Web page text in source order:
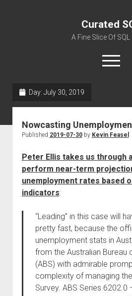
Curated
A Fine Slice Of SQL
open
menu
Day: July 30, 2019
Nowcasting
Published 2019-07-30by Kevin Feasel
Peter Ellis takes us through
perform near-term
unemployment rates based
indicators:
“Leading” in this case will
pretty fast, because the
unemployment stats in
from the Australian Bureau
(ABS) with admirable
complexity of managing
Survey. ABS Series 6202.0